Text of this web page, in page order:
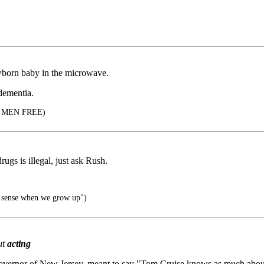
baby in the microwave.
FREE)
is illegal, just ask Rush.
when we grow up")
acting